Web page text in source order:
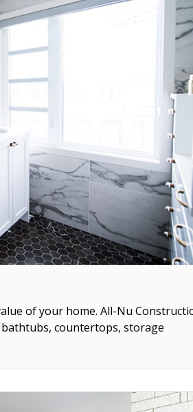
of your home. All-Nu
countertops, storage